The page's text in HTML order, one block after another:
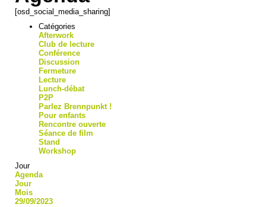
[osd_social_media_sharing]
Catégories
Afterwork
Club de lecture
Conférence
Discussion
Fermeture
Lecture
Lunch-débat
P2P
Parlez Brennpunkt !
Pour enfants
Rencontre ouverte
Séance de film
Stand
Workshop
Jour
Agenda
Jour
Mois
29/09/2023